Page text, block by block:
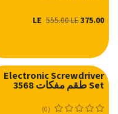
375.00
555.00LE
Electronic Screwdriver
Set طقم مفكات 3568
(0)